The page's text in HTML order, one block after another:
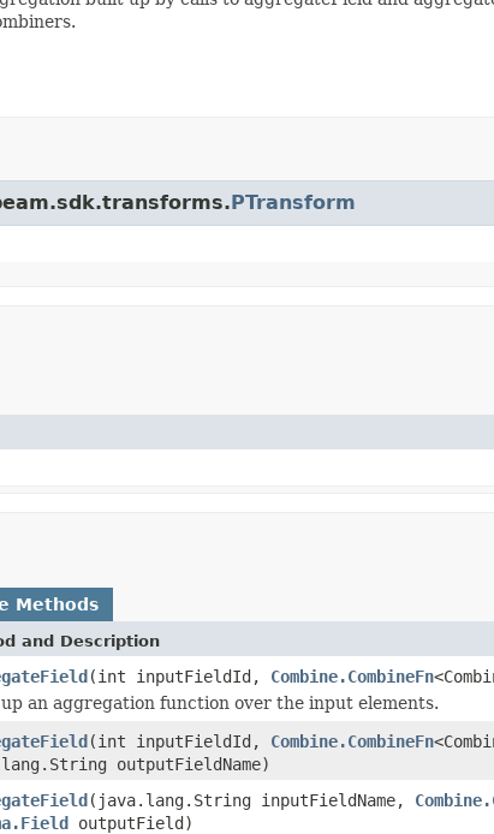
PTransform
Methods
and Description
(int inputFieldId, Combine.CombineFn
an aggregation function over the input elements.
(int inputFieldId, Combine.CombineFn
outputFieldName)
(java.lang.String inputFieldName,
outputField)